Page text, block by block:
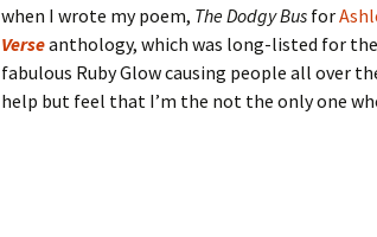
when I wrote my poem, The Dodgy Bus for
Verseanthology, which was long-listed for
fabulous Ruby Glow causing people all over
help but feel that I’m the not the only one